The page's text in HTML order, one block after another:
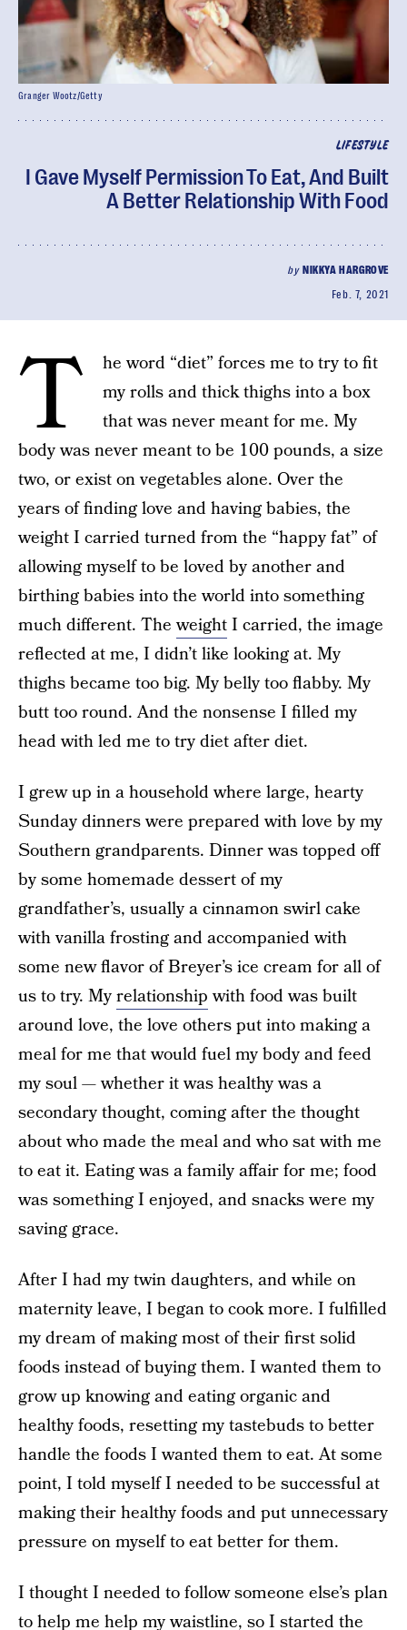
LIFESTYLE
I Gave Myself Permission To Eat, And Built
A Better Relationship With Food
by NIKKYA HARGROVE
Feb. 7, 2021
Granger Wootz/Getty
T
he word “diet” forces me to try to fit
my rolls and thick thighs into a box
that was never meant for me. My
body was never meant to be 100 pounds, a size
two, or exist on vegetables alone. Over the
years of finding love and having babies, the
weight I carried turned from the “happy fat” of
allowing myself to be loved by another and
birthing babies into the world into something
much different. TheweightI carried, the image
reflected at me, I didn’t like looking at. My
thighs became too big. My belly too flabby. My
butt too round. And the nonsense I filled my
head with led me to try diet after diet.
I grew up in a household where large, hearty
Sunday dinners were prepared with love by my
Southern grandparents. Dinner was topped off
by some homemade dessert of my
grandfather’s, usually a cinnamon swirl cake
with vanilla frosting and accompanied with
some new flavor of Breyer’s ice cream for all of
us to try. Myrelationshipwith food was built
around love, the love others put into making a
meal for me that would fuel my body and feed
my soul — whether it was healthy was a
secondary thought, coming after the thought
about who made the meal and who sat with me
to eat it. Eating was a family affair for me; food
was something I enjoyed, and snacks were my
saving grace.
After I had my twin daughters, and while on
maternity leave, I began to cook more. I fulfilled
my dream of making most of their first solid
foods instead of buying them. I wanted them to
grow up knowing and eating organic and
healthy foods, resetting my tastebuds to better
handle the foods I wanted them to eat. At some
point, I told myself I needed to be successful at
making their healthy foods and put unnecessary
pressure on myself to eat better for them.
I thought I needed to follow someone else’s plan
to help me help my waistline, so I started the